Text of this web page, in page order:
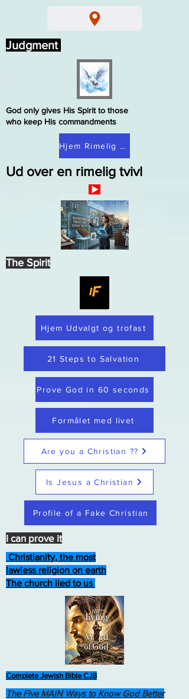
Ud over en rimelig tvivl
Hjem Udvalgt og trofast
21 Steps to Salvation
Prove God in 60 seconds
Hjem Rimelig tvivl
Formålet med livet
Are you a Christian ??
Is Jesus a Christian
Profile of a Fake Christian
Christianity, the most
lawless religion on earth
The church lied to us
Complete Jewish Bible CJB
God only gives His Spirit to those
who keep His commandments
The Five MAIN Ways to Know God Better
Judgment
The Spirit
I can prove it